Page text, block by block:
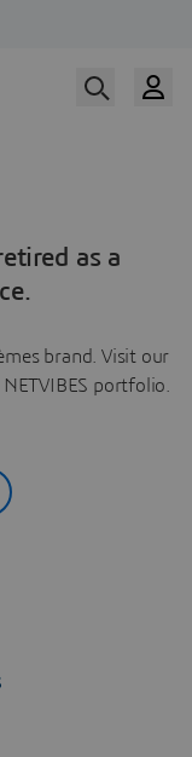
as a
brand. Visit our
portfolio.